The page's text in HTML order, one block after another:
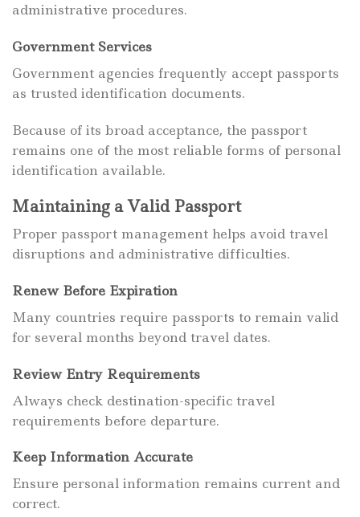
administrative procedures.
Government Services
Government agencies frequently accept passports
as trusted identification documents.
Because of its broad acceptance, the passport
remains one of the most reliable forms of personal
identification available.
Maintaining a Valid Passport
Proper passport management helps avoid travel
disruptions and administrative difficulties.
Renew Before Expiration
Many countries require passports to remain valid
for several months beyond travel dates.
Review Entry Requirements
Always check destination-specific travel
requirements before departure.
Keep Information Accurate
Ensure personal information remains current and
correct.